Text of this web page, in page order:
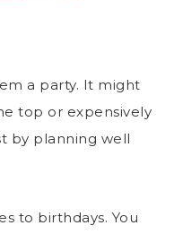
a party. It might
top or expensively
by planning well
to birthdays. You